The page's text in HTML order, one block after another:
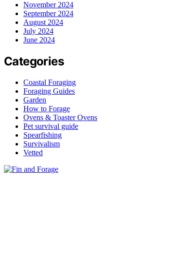
November 2024
September 2024
August 2024
July 2024
June 2024
Categories
Coastal Foraging
Foraging Guides
Garden
How to Forage
Ovens & Toaster Ovens
Pet survival guide
Spearfishing
Survivalism
Vetted